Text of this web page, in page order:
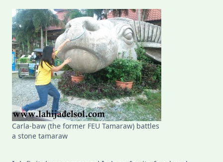
Carla-baw (the former FEU Tamaraw) battles
a stone tamaraw